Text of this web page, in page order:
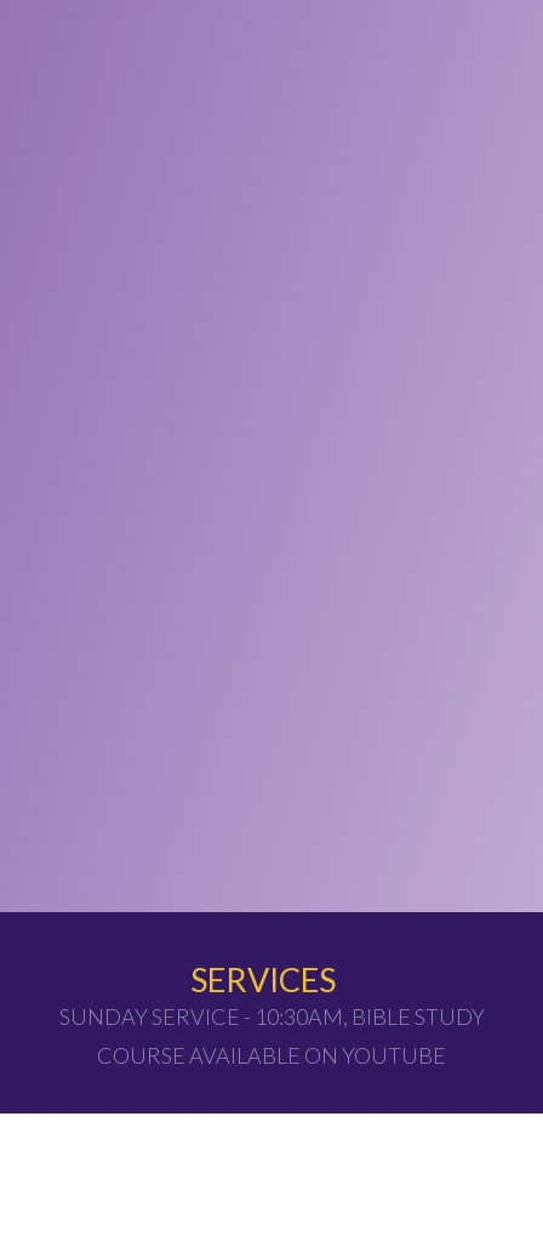
SERVICES
SUNDAY SERVICE - 10:30AM, BIBLE STUDY
COURSE AVAILABLE ON YOUTUBE